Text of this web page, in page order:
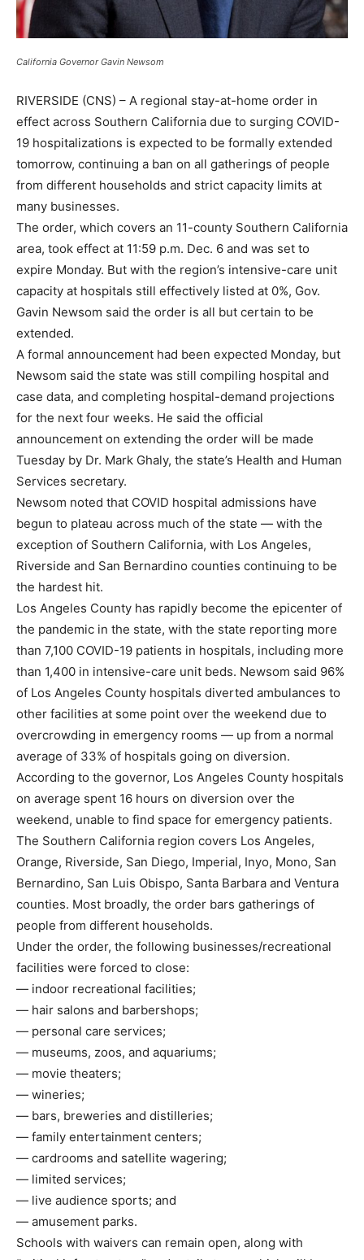
California Governor Gavin Newsom
RIVERSIDE (CNS) – A regional stay-at-home order in
effect across Southern California due to surging COVID-
19 hospitalizations is expected to be formally extended
tomorrow, continuing a ban on all gatherings of people
from different households and strict capacity limits at
many businesses.
The order, which covers an 11-county Southern California
area, took effect at 11:59 p.m. Dec. 6 and was set to
expire Monday. But with the region’s intensive-care unit
capacity at hospitals still effectively listed at 0%, Gov.
Gavin Newsom said the order is all but certain to be
extended.
A formal announcement had been expected Monday, but
Newsom said the state was still compiling hospital and
case data, and completing hospital-demand projections
for the next four weeks. He said the official
announcement on extending the order will be made
Tuesday by Dr. Mark Ghaly, the state’s Health and Human
Services secretary.
Newsom noted that COVID hospital admissions have
begun to plateau across much of the state — with the
exception of Southern California, with Los Angeles,
Riverside and San Bernardino counties continuing to be
the hardest hit.
Los Angeles County has rapidly become the epicenter of
the pandemic in the state, with the state reporting more
than 7,100 COVID-19 patients in hospitals, including more
than 1,400 in intensive-care unit beds. Newsom said 96%
of Los Angeles County hospitals diverted ambulances to
other facilities at some point over the weekend due to
overcrowding in emergency rooms — up from a normal
average of 33% of hospitals going on diversion.
According to the governor, Los Angeles County hospitals
on average spent 16 hours on diversion over the
weekend, unable to find space for emergency patients.
The Southern California region covers Los Angeles,
Orange, Riverside, San Diego, Imperial, Inyo, Mono, San
Bernardino, San Luis Obispo, Santa Barbara and Ventura
counties. Most broadly, the order bars gatherings of
people from different households.
Under the order, the following businesses/recreational
facilities were forced to close:
— indoor recreational facilities;
— hair salons and barbershops;
— personal care services;
— museums, zoos, and aquariums;
— movie theaters;
— wineries;
— bars, breweries and distilleries;
— family entertainment centers;
— cardrooms and satellite wagering;
— limited services;
— live audience sports; and
— amusement parks.
Schools with waivers can remain open, along with